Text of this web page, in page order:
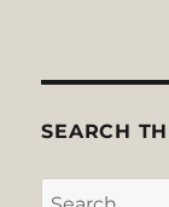
SEARCH
Search